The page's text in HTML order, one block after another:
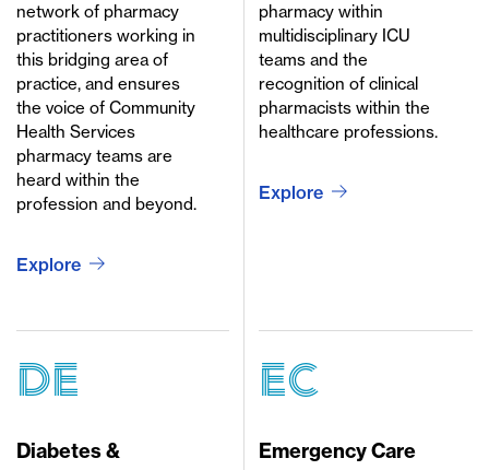
network of pharmacy
practitioners working in
this bridging area of
practice, and ensures
the voice of Community
Health Services
pharmacy teams are
heard within the
profession and beyond.
Explore
pharmacy within
multidisciplinary ICU
teams and the
recognition of clinical
pharmacists within the
healthcare professions.
Explore
DE
Diabetes &
EC
Emergency Care